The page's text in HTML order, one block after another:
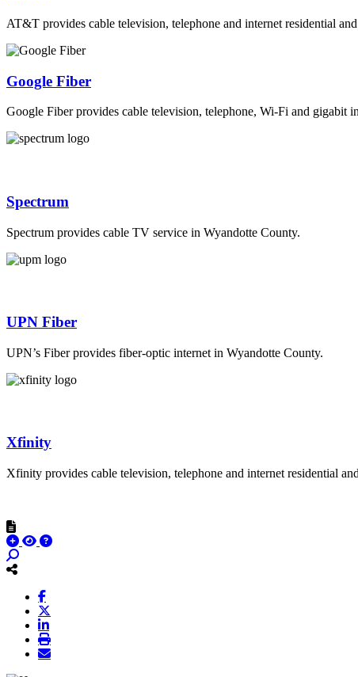
AT&T provides cable television, telephone and internet residential
Google Fiber
Google Fiber provides cable television, telephone, Wi-Fi and gigabit
Spectrum
Spectrum provides cable TV service in Wyandotte County.
UPN Fiber
UPN’s Fiber provides fiber-optic internet in Wyandotte County.
Xfinity
Xfinity provides cable television, telephone and internet residential